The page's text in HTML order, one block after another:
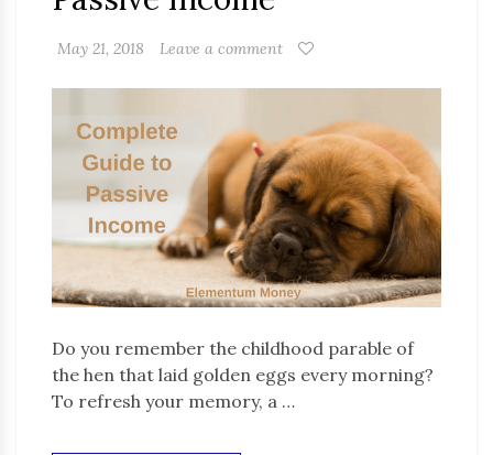
May 21, 2018 Leave a comment
Do you remember the childhood parable of
the hen that laid golden eggs every morning?
To refresh your memory, a …